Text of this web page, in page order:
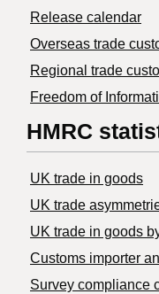
Release calendar
Overseas trade
Regional trade
Freedom of
HMRC
UK trade in goods
UK trade
​UK trade in goods
Customs importer
Survey compliance